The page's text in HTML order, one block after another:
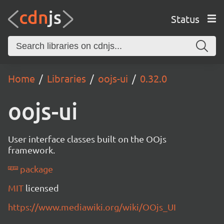
Status
Home Libraries oojs-ui 0.32.0
oojs-ui
User interface classes built on the OOjs
framework.
package
MIT licensed
https://www.mediawiki.org/wiki/OOjs_UI